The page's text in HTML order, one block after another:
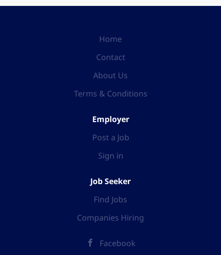
Home
Contact
About Us
Terms & Conditions
Employer
Post a Job
Sign in
Job Seeker
Find Jobs
Companies Hiring
Facebook